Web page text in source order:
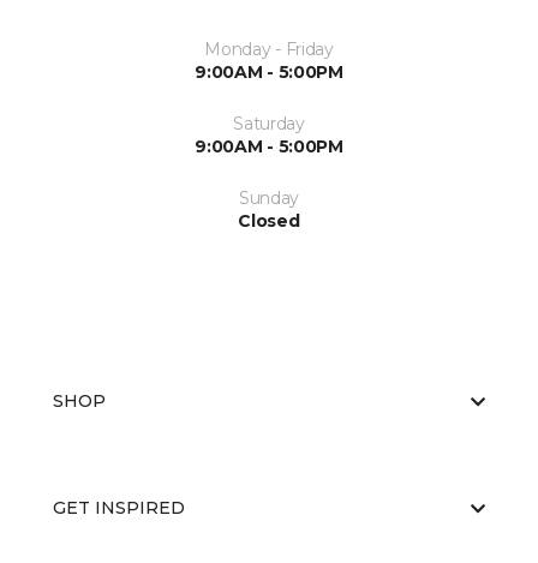
Monday - Friday
9:00AM - 5:00PM
Saturday
9:00AM - 5:00PM
Sunday
Closed
SHOP
GET INSPIRED